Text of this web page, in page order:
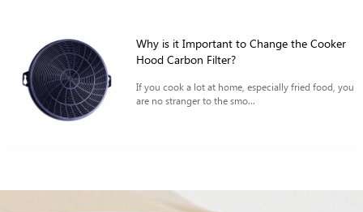
Why is it Important to Change the Cooker
Hood Carbon Filter?
If you cook a lot at home, especially fried food, you
are no stranger to the smo...